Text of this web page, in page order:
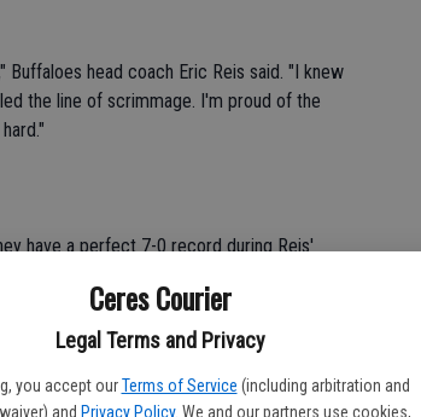
Ceres Courier
Legal Terms and Privacy
you accept our Terms of Service (including arbitration and
and Privacy Policy. We and our partners use cookies,
head coach Eric Reis said. "I knew
the line of scrimmage. I'm proud of the
have a perfect 7-0 record during Reis'
at 7 p.m.